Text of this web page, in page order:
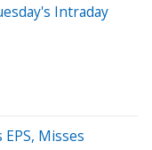
Intraday
Misses